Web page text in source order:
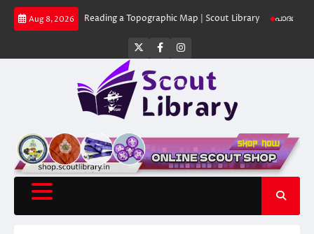
Skip
Aug 8, 2026
Reading a Topographic Map | Scout Library പാദമുദ്രകൾ വിടരുത്
Twitter
FacebookInstagram